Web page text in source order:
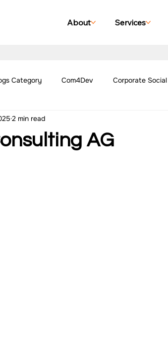
About Services
Category Com4Dev Corporate
Social Impact Management Blogs
AG
2 min read